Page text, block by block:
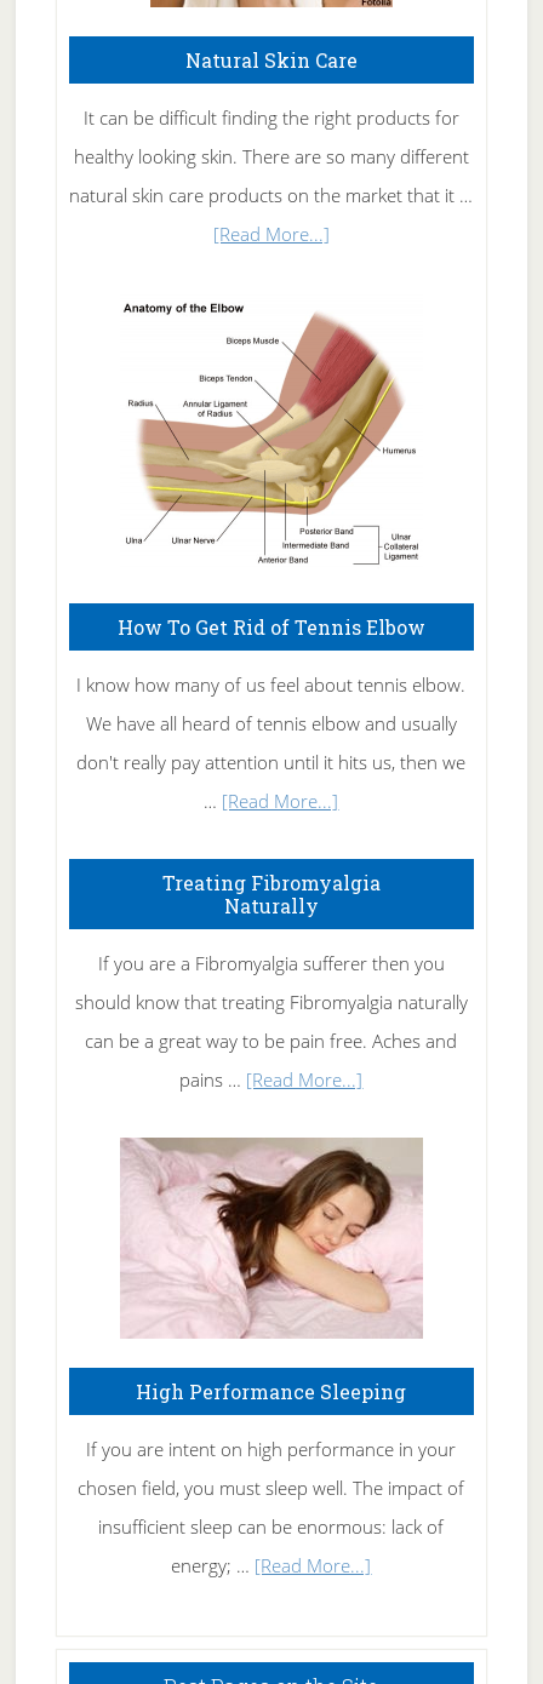
Natural Skin Care
It can be difficult finding the right products for
healthy looking skin. There are so many different
natural skin care products on the market that it …
[Read More...]about
Skin
Care
How To Get Rid of Tennis Elbow
I know how many of us feel about tennis elbow.
We have all heard of tennis elbow and usually
don't really pay attention until it hits us, then we
… [Read More...]
To
Rid
of
Tennis
Elbow
Treating Fibromyalgia
Naturally
If you are a Fibromyalgia sufferer then you
should know that treating Fibromyalgia naturally
can be a great way to be pain free. Aches and
pains … [Read More...]
Fibromyalgia
Naturally
High Performance Sleeping
If you are intent on high performance in your
chosen field, you must sleep well. The impact of
insufficient sleep can be enormous: lack of
energy; … [Read More...]